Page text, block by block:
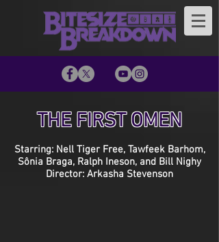
THE FIRST OMEN
Starring: Nell Tiger Free, Tawfeek Barhom,
Sônia Braga, Ralph Ineson, and Bill Nighy
Director: Arkasha Stevenson